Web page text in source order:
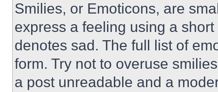
Smilies, or Emoticons, are
express a feeling using a
denotes sad. The full list of
form. Try not to overuse
a post unreadable and a